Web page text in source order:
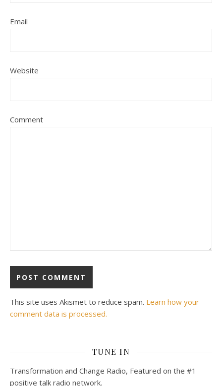
Email
Website
Comment
This site uses Akismet to reduce spam. Learn how your
comment data is processed.
TUNE IN
Transformation and Change Radio, Featured on the #1
positive talk radio network.